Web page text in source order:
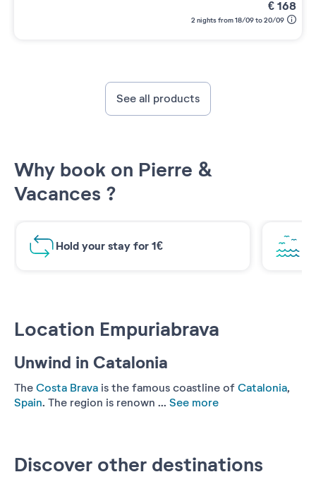
Location Empuriabrava
Unwind in Catalonia
The Costa Brava is the famous coastline of Catalonia,
Spain. The region is renown ... See more
€168
2 nights from 18/09 to 20/09
See all products
Why book on Pierre &
Vacances ?
Hold your stay for 1€
Discover other destinations